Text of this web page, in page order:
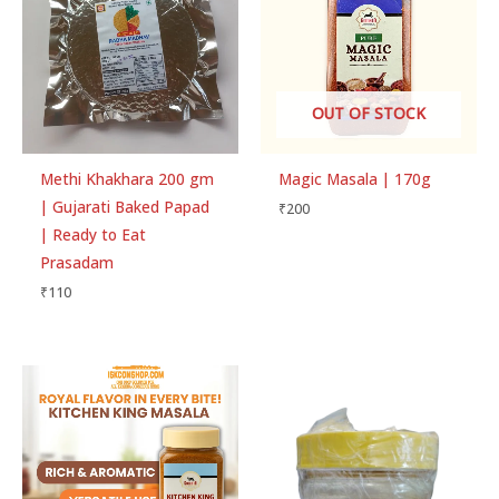
Methi Khakhara 200 gm
| Gujarati Baked Papad
| Ready to Eat
Prasadam
₹110
OUT OF STOCK
Magic Masala | 170g
₹200